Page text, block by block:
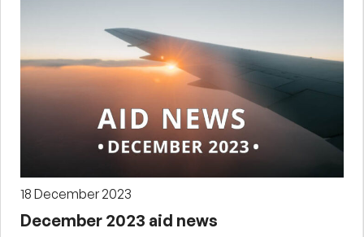
18 December 2023
December 2023 aid news